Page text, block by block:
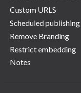
Custom URLS
Scheduled publishing
Remove Branding
Restrict embedding
Notes